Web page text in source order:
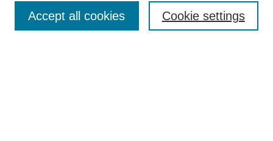
Enter search terms: Cookie settings
Accept all cookies